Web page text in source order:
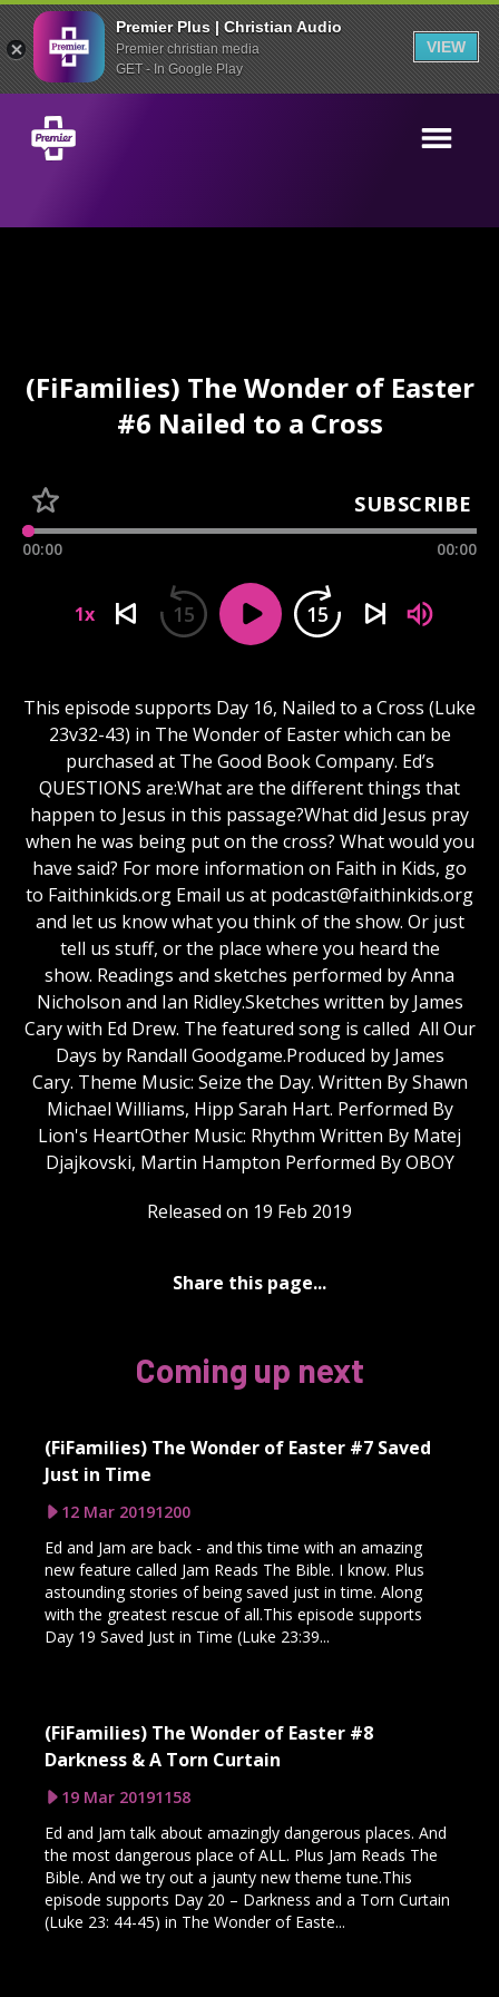
Premier Plus | Christian Audio
Premier christian media
GET - In Google Play
VIEW
(FiFamilies) The Wonder of Easter
#6 Nailed to a Cross
SUBSCRIBE
00:00 00:00
1x 15 15
This episode supports Day 16, Nailed to a Cross (Luke
23v32-43) in The Wonder of Easter which can be
purchased at The Good Book Company. Ed’s
QUESTIONS are:What are the different things that
happen to Jesus in this passage?What did Jesus pray
when he was being put on the cross? What would you
have said? For more information on Faith in Kids, go
to Faithinkids.org Email us at podcast@faithinkids.org
and let us know what you think of the show. Or just
tell us stuff, or the place where you heard the
show. Readings and sketches performed by Anna
Nicholson and Ian Ridley.Sketches written by James
Cary with Ed Drew. The featured song is called All Our
Days by Randall Goodgame.Produced by James
Cary. Theme Music: Seize the Day. Written By Shawn
Michael Williams, Hipp Sarah Hart. Performed By
Lion's HeartOther Music: Rhythm Written By Matej
Djajkovski, Martin Hampton Performed By OBOY
Released on 19 Feb 2019
Share this page...
Coming up next
(FiFamilies) The Wonder of Easter #7 Saved
Just in Time
12 Mar 20191200
Ed and Jam are back - and this time with an amazing
new feature called Jam Reads The Bible. I know. Plus
astounding stories of being saved just in time. Along
with the greatest rescue of all.This episode supports
Day 19 Saved Just in Time (Luke 23:39...
(FiFamilies) The Wonder of Easter #8
Darkness & A Torn Curtain
19 Mar 20191158
Ed and Jam talk about amazingly dangerous places. And
the most dangerous place of ALL. Plus Jam Reads The
Bible. And we try out a jaunty new theme tune.This
episode supports Day 20 – Darkness and a Torn Curtain
(Luke 23: 44-45) in The Wonder of Easte...